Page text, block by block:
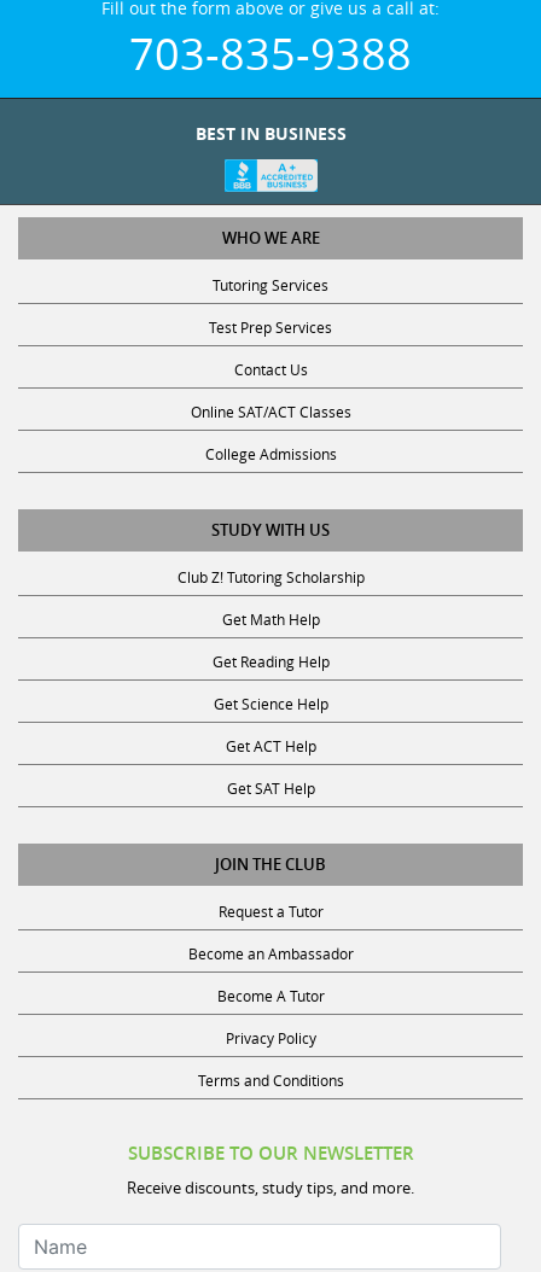
703-835-9388
WHO WE ARE
Tutoring Services
Test Prep Services
Contact Us
Online SAT/ACT Classes
College Admissions
STUDY WITH US
Club Z! Tutoring Scholarship
Get Math Help
Get Reading Help
Get Science Help
Get ACT Help
Get SAT Help
JOIN THE CLUB
Request a Tutor
Become an Ambassador
Become A Tutor
Privacy Policy
Terms and Conditions
Receive discounts, study tips, and more.